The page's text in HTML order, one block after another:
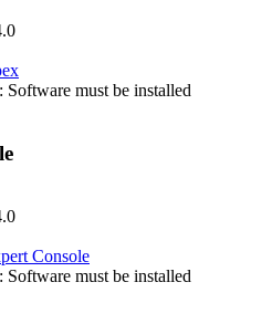
must be installed
Console
must be installed